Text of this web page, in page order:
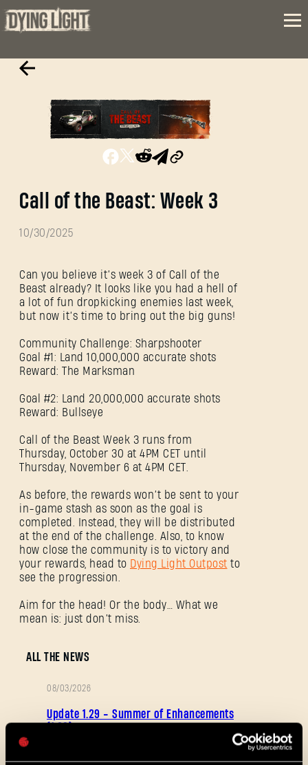
Call of the Beast: Week 3
10/30/2025
Can you believe it’s week 3 of Call of the
Beast already? It looks like you had a hell of
a lot of fun dropkicking enemies last week,
but now it’s time to bring out the big guns!
Community Challenge: Sharpshooter
Goal #1: Land 10,000,000 accurate shots
Reward: The Marksman
Goal #2: Land 20,000,000 accurate shots
Reward: Bullseye
Call of the Beast Week 3 runs from
Thursday, October 30 at 4PM CET until
Thursday, November 6 at 4PM CET.
As before, the rewards won’t be sent to your
in-game stash as soon as the goal is
completed. Instead, they will be distributed
at the end of the challenge. Also, to know
how close the community is to victory and
your rewards, head to Dying Light Outpost to
see the progression.
Aim for the head! Or the body… What we
mean is: just don’t miss.
ALL THE NEWS
DE
PATCH
08/03/2026
Update 1.29 - Summer of Enhancements
(1.29)
SE CONNECTER
Mot de passe